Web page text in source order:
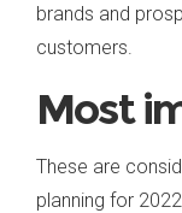
brands and
customers.
Most
These are
planning for